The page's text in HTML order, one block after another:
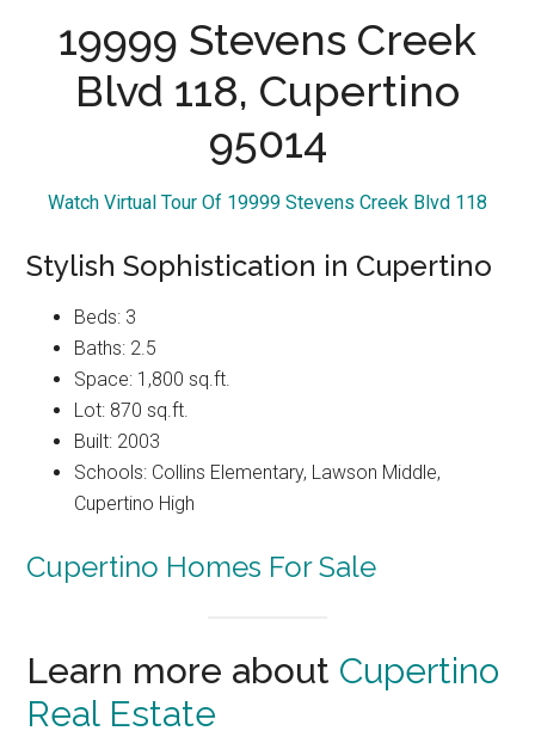
19999 Stevens Creek
Blvd 118, Cupertino
95014
Watch Virtual Tour Of 19999 Stevens Creek Blvd 118
Stylish Sophistication in Cupertino
Beds: 3
Baths: 2.5
Space: 1,800 sq.ft.
Lot: 870 sq.ft.
Built: 2003
Schools: Collins Elementary, Lawson Middle,
Cupertino High
Cupertino Homes For Sale
Learn more about Cupertino
Real Estate